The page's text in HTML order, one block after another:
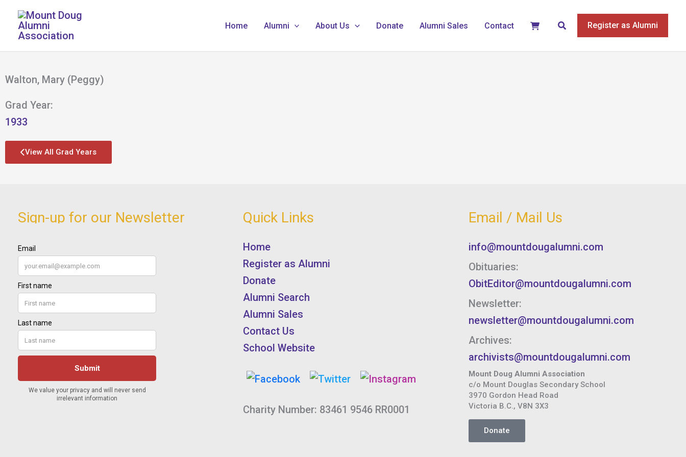
Skip
content
Home Alumni About Us Donate Alumni Sales Contact Search Register as Alumni
Walton, Mary (Peggy)
Grad Year:
1933
View All Grad Years
Sign-up for our Newsletter Quick Links
Home
Register as Alumni
Donate
Alumni Search
Alumni Sales
Contact Us
School Website
Charity Number: 83461 9546 RR0001
Email / Mail Us
info@mountdougalumni.com
Obituaries:
ObitEditor@mountdougalumni.com
Newsletter:
newsletter@mountdougalumni.com
Archives:
archivists@mountdougalumni.com
Mount Doug Alumni Association
c/o Mount Douglas Secondary School
3970 Gordon Head Road
Victoria B.C., V8N 3X3
Donate